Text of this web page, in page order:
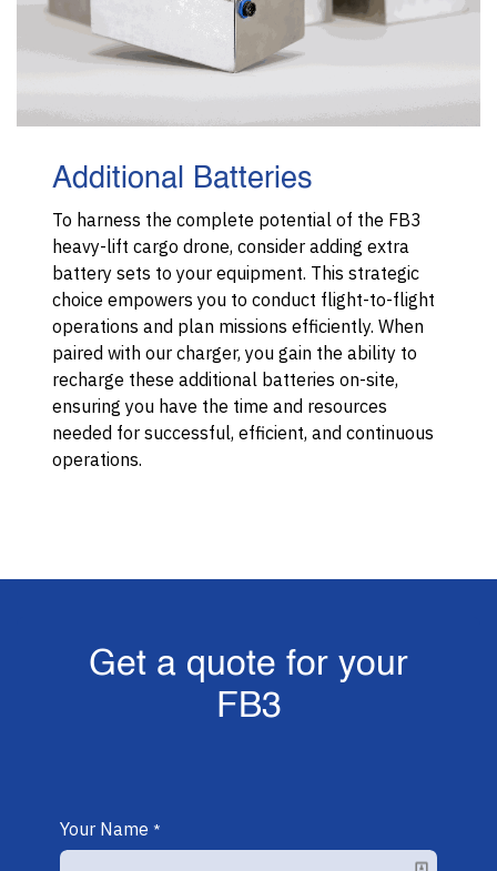
Additional Batteries
To harness the complete potential of the FB3
heavy-lift cargo drone, consider adding extra
battery sets to your equipment. This strategic
choice empowers you to conduct flight-to-flight
operations and plan missions efficiently. When
paired with our charger, you gain the ability to
recharge these additional batteries on-site,
ensuring you have the time and resources
needed for successful, efficient, and continuous
operations.
Get a quote for your
FB3
Your Name *